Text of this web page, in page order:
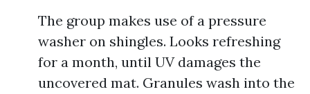
The group makes use of a pressure
washer on shingles. Looks refreshing
for a month, until UV damages the
uncovered mat. Granules wash into the